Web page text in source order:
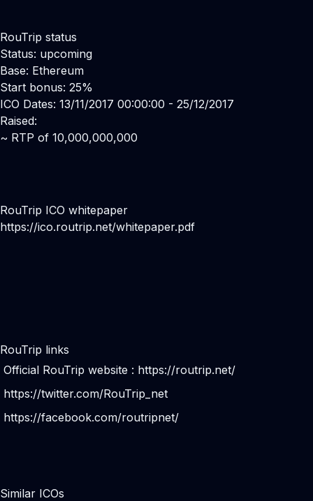
RouTrip status
Status: upcoming
Base: Ethereum
Start bonus: 25%
ICO Dates: 13/11/2017 00:00:00 - 25/12/2017
Raised:
~ RTP of 10,000,000,000
RouTrip ICO whitepaper
https://ico.routrip.net/whitepaper.pdf
RouTrip links
Official RouTrip website : https://routrip.net/
https://twitter.com/RouTrip_net
https://facebook.com/routripnet/
Similar ICOs